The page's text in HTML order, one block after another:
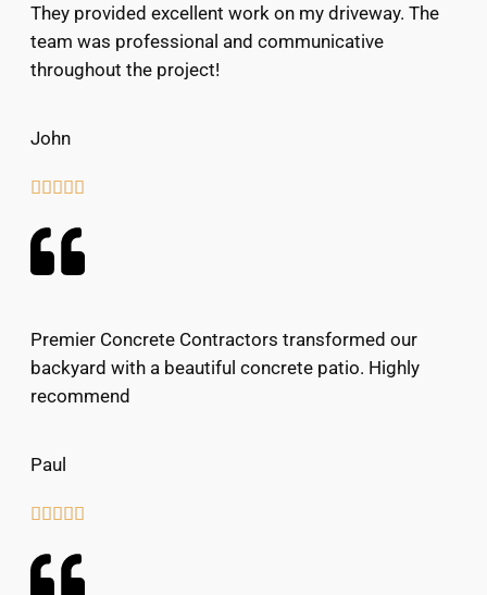
They provided excellent work on my driveway. The
team was professional and communicative
throughout the project!
John

Premier Concrete Contractors transformed our
backyard with a beautiful concrete patio. Highly
recommend
Paul
    